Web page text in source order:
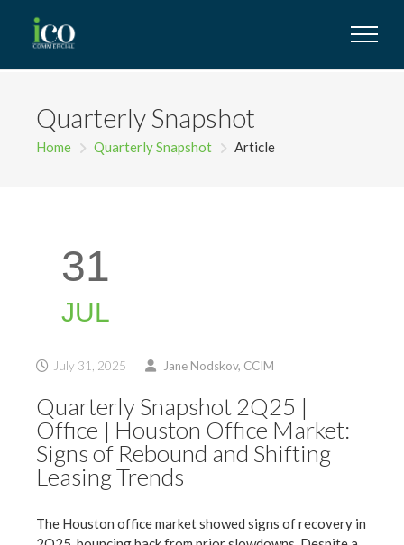
Quarterly Snapshot
Home Quarterly Snapshot Article
31
JUL
July 31, 2025 Jane Nodskov, CCIM
Quarterly Snapshot 2Q25 |
Office | Houston Office Market:
Signs of Rebound and Shifting
Leasing Trends
The Houston office market showed signs of recovery in